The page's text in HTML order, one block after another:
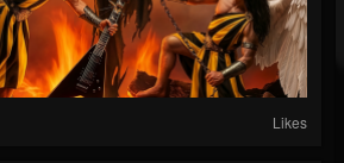
Likes